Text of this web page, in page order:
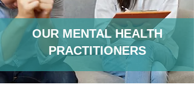
OUR MENTAL HEALTH
PRACTITIONERS